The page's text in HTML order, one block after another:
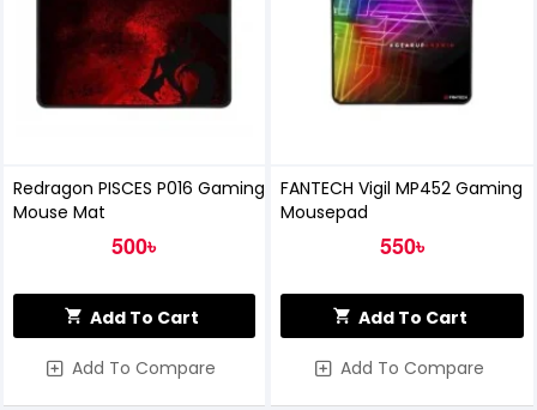
Redragon PISCES P016 Gaming
Mouse Mat
500৳
Add To Cart
Add To Compare
FANTECH Vigil MP452 Gaming
Mousepad
550৳
Add To Cart
Add To Compare